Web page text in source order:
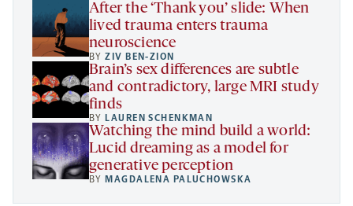
After the ‘Thank you’ slide: When
lived trauma enters trauma
neuroscience
BYZIV BEN-ZION
Brain’s sex differences are subtle
and contradictory, large MRI study
finds
BY LAUREN SCHENKMAN
Watching the mind build a world:
Lucid dreaming as a model for
generative perception
BY MAGDALENA PALUCHOWSKA